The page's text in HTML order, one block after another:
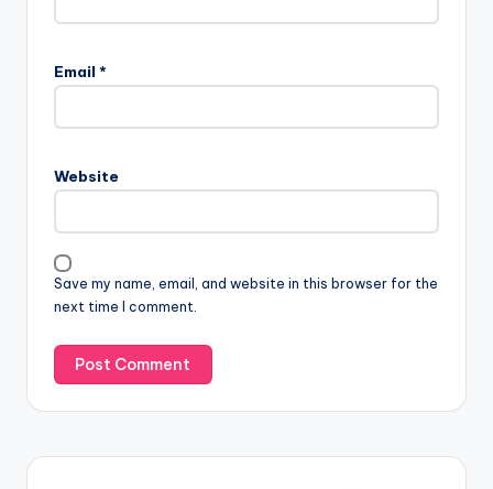
Email *
Website
Save my name, email, and website in this browser for the
next time I comment.